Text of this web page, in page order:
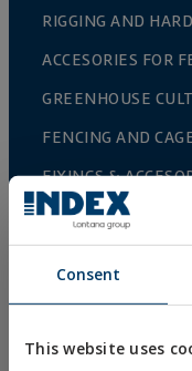
Consent
This website uses
RIGGING AND
ACCESORIES FOR
GREENHOUSE
FENCING AND
FIXINGS &
DIRECT FIXING